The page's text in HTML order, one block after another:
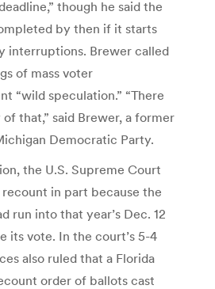
though he said the
by then if it starts
interruptions. Brewer called
of mass voter
“wild speculation.” “There
of that,” said Brewer, a former
Democratic Party.
the U.S. Supreme Court
in part because the
run into that year’s Dec. 12
its vote. In the court’s 5-4
also ruled that a Florida
order of ballots cast